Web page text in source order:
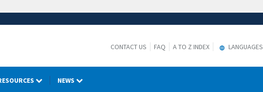
CONTACT US FAQ A TO Z INDEX LANGUAGES
NEWS